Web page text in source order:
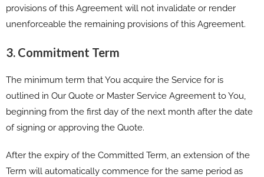
provisions of this Agreement will not invalidate or render
unenforceable the remaining provisions of this Agreement.
3. Commitment Term
The minimum term that You acquire the Service for is
outlined in Our Quote or Master Service Agreement to You,
beginning from the first day of the next month after the date
of signing or approving the Quote.
After the expiry of the Committed Term, an extension of the
Term will automatically commence for the same period as